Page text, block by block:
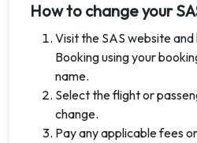
How to change your
Visit the SAS website
Booking using your
name.
Select the flight or
change.
Pay any applicable fees